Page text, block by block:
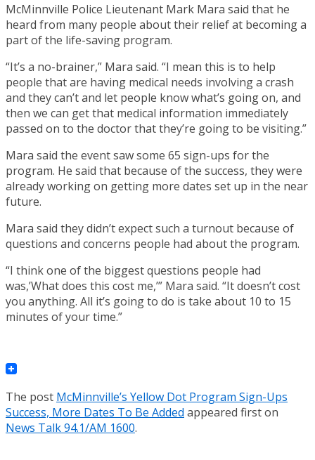
McMinnville Police Lieutenant Mark Mara said that he
heard from many people about their relief at becoming a
part of the life-saving program.
“It’s a no-brainer,” Mara said. “I mean this is to help
people that are having medical needs involving a crash
and they can’t and let people know what’s going on, and
then we can get that medical information immediately
passed on to the doctor that they’re going to be visiting.”
Mara said the event saw some 65 sign-ups for the
program. He said that because of the success, they were
already working on getting more dates set up in the near
future.
Mara said they didn’t expect such a turnout because of
questions and concerns people had about the program.
“I think one of the biggest questions people had
was,’What does this cost me,’” Mara said. “It doesn’t cost
you anything. All it’s going to do is take about 10 to 15
minutes of your time.”
The post McMinnville’s Yellow Dot Program Sign-Ups
Success, More Dates To Be Added appeared first on
News Talk 94.1/AM 1600.